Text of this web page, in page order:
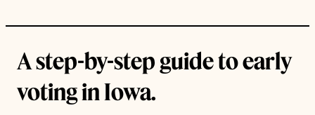
A step-by-step guide to early
voting in Iowa.